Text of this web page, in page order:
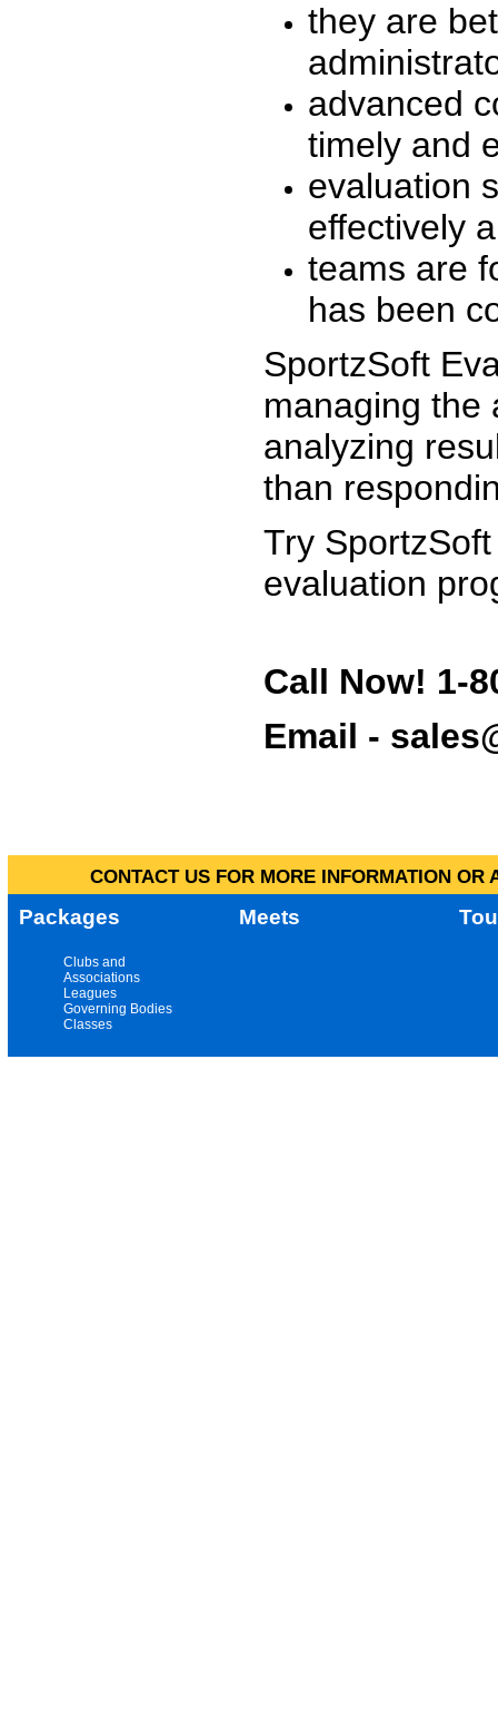
they are
advanced
timely and
evaluation
effectively
teams are
has been
SportzSoft
managing the
analyzing
than
Try
evaluation
Call Now! 1-
Email -
CONTACT US FOR MORE INFORMATION
Packages Meets
Clubs and
Associations
Leagues
Governing Bodies
Classes